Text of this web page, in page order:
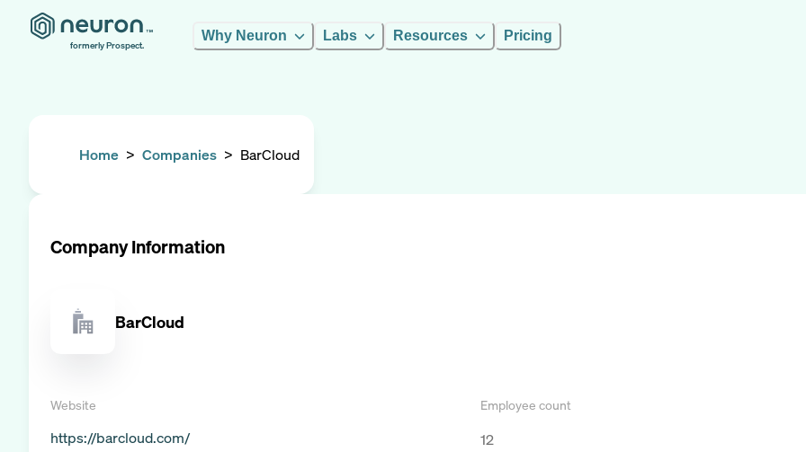
formerly Prospect.
Why Neuron Labs Resources Pricing
Home > Companies > BarCloud
Company Information
BarCloud
Website
https://barcloud.com/
Employee count
12